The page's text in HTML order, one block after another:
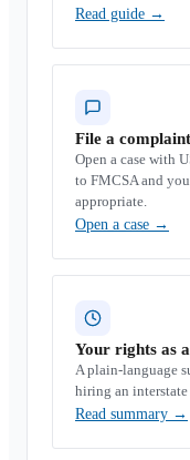
Read guide →
File a complaint
Open a case with
to FMCSA and
appropriate.
Open a case →
Your rights as
A plain-language
hiring an
Read summary →